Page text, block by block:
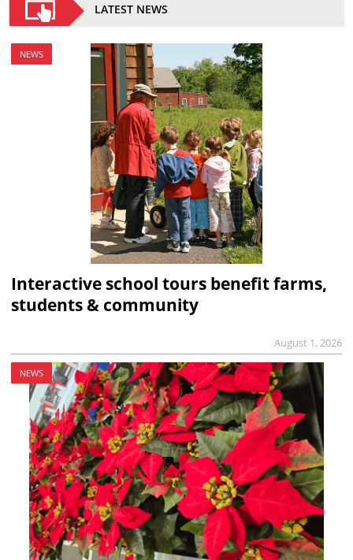
LATEST NEWS
NEWS
Interactive school tours benefit farms,
students & community
August 1, 2026
NEWS